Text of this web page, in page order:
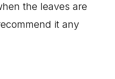
the leaves are
it any